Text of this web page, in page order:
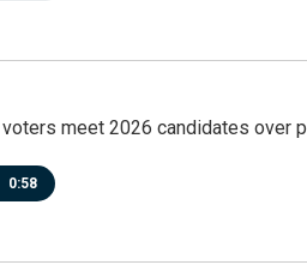
voters meet 2026 candidates over
0:58